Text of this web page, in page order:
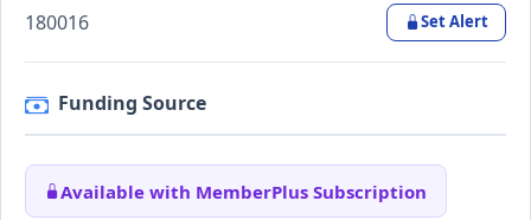
180016 Set Alert
Funding Source
Available with MemberPlus Subscription